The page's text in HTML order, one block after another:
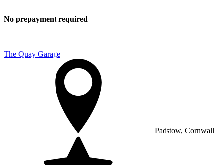
No prepayment required
The Quay Garage
Padstow, Cornwall